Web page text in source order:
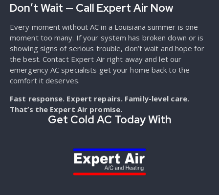
Don’t Wait — Call Expert Air Now
Every moment without AC in a Louisiana summer is one
moment too many. If your system has broken down or is
showing signs of serious trouble, don’t wait and hope for
the best. Contact Expert Air right away and let our
emergency AC specialists get your home back to the
comfort it deserves.
Fast response. Expert repairs. Family-level care.
That’s the Expert Air promise.
Get Cold AC Today With